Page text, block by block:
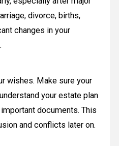
divorce, births,
changes in your
wishes. Make sure your
your estate plan
documents. This
and conflicts later on.